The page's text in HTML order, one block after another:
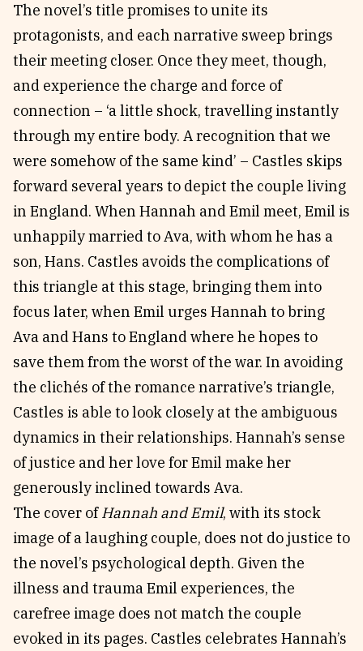
The novel’s title promises to unite its
protagonists, and each narrative sweep brings
their meeting closer. Once they meet, though,
and experience the charge and force of
connection – ‘a little shock, travelling instantly
through my entire body. A recognition that we
were somehow of the same kind’ – Castles skips
forward several years to depict the couple living
in England. When Hannah and Emil meet, Emil is
unhappily married to Ava, with whom he has a
son, Hans. Castles avoids the complications of
this triangle at this stage, bringing them into
focus later, when Emil urges Hannah to bring
Ava and Hans to England where he hopes to
save them from the worst of the war. In avoiding
the clichés of the romance narrative’s triangle,
Castles is able to look closely at the ambiguous
dynamics in their relationships. Hannah’s sense
of justice and her love for Emil make her
generously inclined towards Ava.
The cover ofHannah and Emil, with its stock
image of a laughing couple, does not do justice to
the novel’s psychological depth. Given the
illness and trauma Emil experiences, the
carefree image does not match the couple
evoked in its pages. Castles celebrates Hannah’s